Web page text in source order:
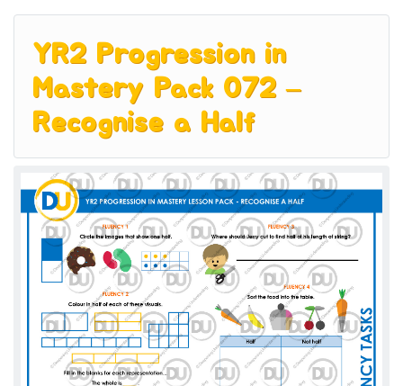
YR2 Progression in
Mastery Pack 072 –
Recognise a Half